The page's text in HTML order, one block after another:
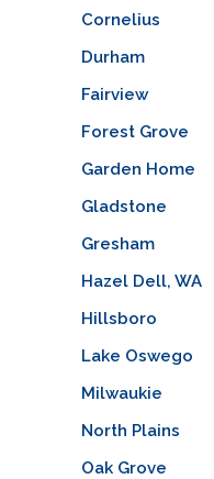
Cornelius
Durham
Fairview
Forest Grove
Garden Home
Gladstone
Gresham
Hazel Dell, WA
Hillsboro
Lake Oswego
Milwaukie
North Plains
Oak Grove